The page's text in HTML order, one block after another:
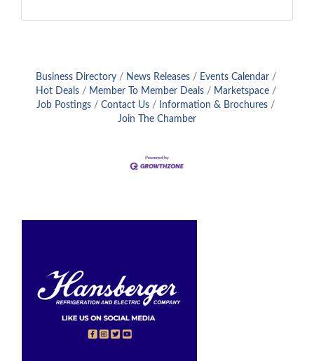
Business Directory News Releases
Events Calendar
Hot Deals
Member To Member Deals
Marketspace
Job Postings
Contact Us
Information & Brochures
Join The Chamber